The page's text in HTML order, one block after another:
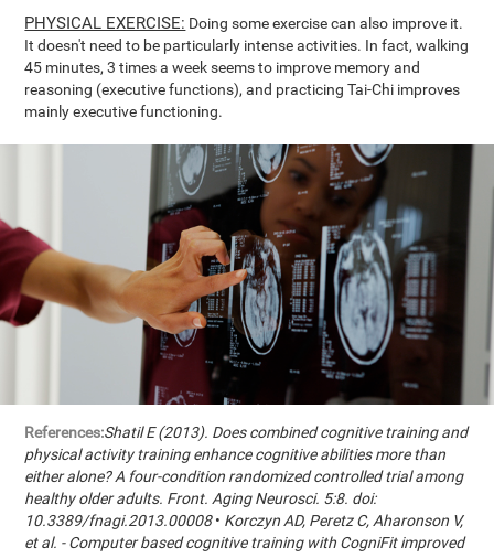
PHYSICAL EXERCISE: Doing some exercise can also improve it.
It doesn't need to be particularly intense activities. In fact, walking
45 minutes, 3 times a week seems to improve memory and
reasoning (executive functions), and practicing Tai-Chi improves
mainly executive functioning.
References:Shatil E (2013). Does combined cognitive training and
physical activity training enhance cognitive abilities more than
either alone? A four-condition randomized controlled trial among
healthy older adults. Front. Aging Neurosci. 5:8. doi:
10.3389/fnagi.2013.00008• Korczyn AD, Peretz C, Aharonson V,
et al. - Computer based cognitive training with CogniFit improved